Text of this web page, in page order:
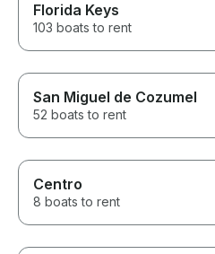
Florida Keys
103 boats to rent
San Miguel de Cozumel
52 boats to rent
Centro
8 boats to rent